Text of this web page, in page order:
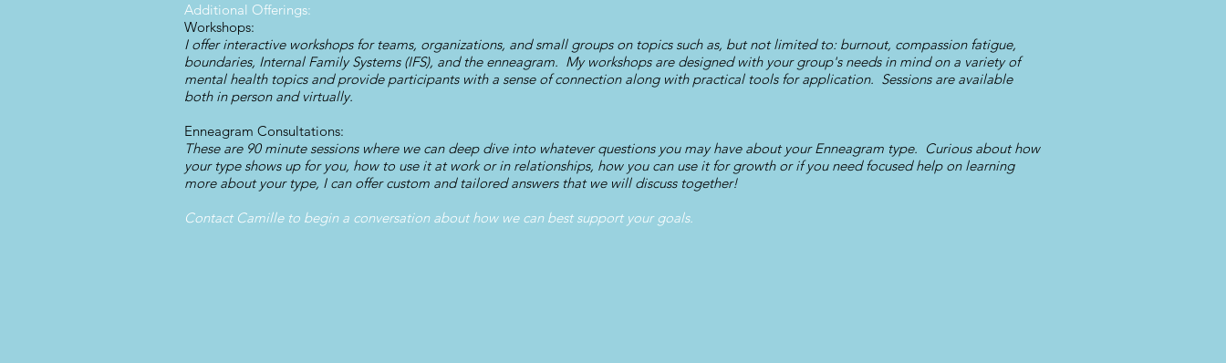
Additional Offerings:
Workshops:
I offer interactive workshops for teams, organizations, and small groups on topics such as, but not limited to: burnout, compassion fatigue,
boundaries, Internal Family Systems (IFS), and the enneagram. My workshops are designed with your group's needs in mind on a variety of
mental health topics and provide participants with a sense of connection along with practical tools for application. Sessions are available
both in person and virtually.
Enneagram Consultations:
These are 90 minute sessions where we can deep dive into whatever questions you may have about your Enneagram type. Curious about how
your type shows up for you, how to use it at work or in relationships, how you can use it for growth or if you need focused help on learning
more about your type, I can offer custom and tailored answers that we will discuss together!
Contact Camille to begin a conversation about how we can best support your goals.